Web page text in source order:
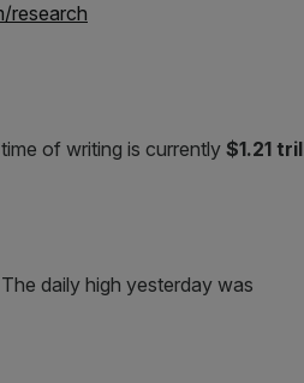
research
of writing is currently $1.21
daily high yesterday was